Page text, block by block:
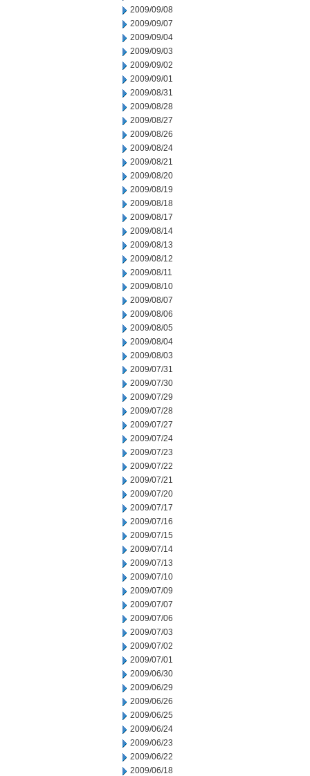
2009/09/08
2009/09/07
2009/09/04
2009/09/03
2009/09/02
2009/09/01
2009/08/31
2009/08/28
2009/08/27
2009/08/26
2009/08/24
2009/08/21
2009/08/20
2009/08/19
2009/08/18
2009/08/17
2009/08/14
2009/08/13
2009/08/12
2009/08/11
2009/08/10
2009/08/07
2009/08/06
2009/08/05
2009/08/04
2009/08/03
2009/07/31
2009/07/30
2009/07/29
2009/07/28
2009/07/27
2009/07/24
2009/07/23
2009/07/22
2009/07/21
2009/07/20
2009/07/17
2009/07/16
2009/07/15
2009/07/14
2009/07/13
2009/07/10
2009/07/09
2009/07/07
2009/07/06
2009/07/03
2009/07/02
2009/07/01
2009/06/30
2009/06/29
2009/06/26
2009/06/25
2009/06/24
2009/06/23
2009/06/22
2009/06/18